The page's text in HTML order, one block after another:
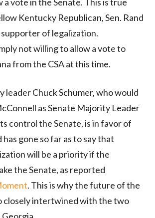
Kentucky Republican, Sen. Rand
supporter of legalization.
not willing to allow a vote to
from the CSA at this time.
leader Chuck Schumer, who would
as Senate Majority Leader
control the Senate, is in favor of
gone so far as to say that
will be a priority if the
the Senate, as reported
. This is why the future of the
closely intertwined with the two